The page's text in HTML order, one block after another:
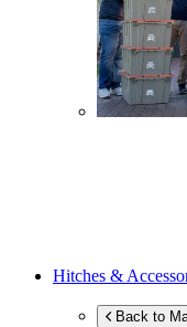
Hitches &
Back to